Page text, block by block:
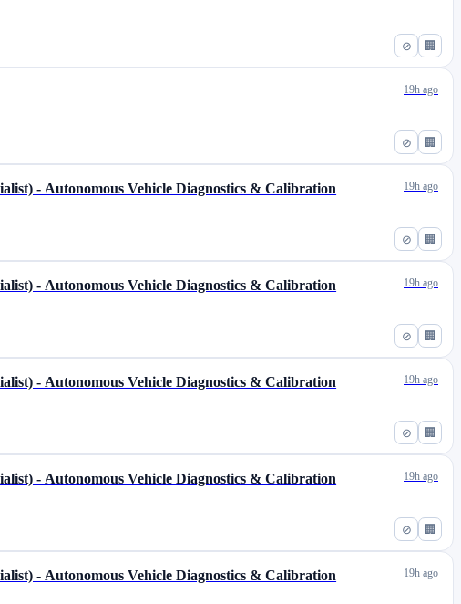
⊘ 🏢
⊘ 🏢
19h ago
⊘ 🏢
- Autonomous Vehicle Diagnostics & Calibration 19h ago
⊘ 🏢
- Autonomous Vehicle Diagnostics & Calibration 19h ago
⊘ 🏢
- Autonomous Vehicle Diagnostics & Calibration 19h ago
⊘ 🏢
- Autonomous Vehicle Diagnostics & Calibration 19h ago
- Autonomous Vehicle Diagnostics & Calibration 19h ago